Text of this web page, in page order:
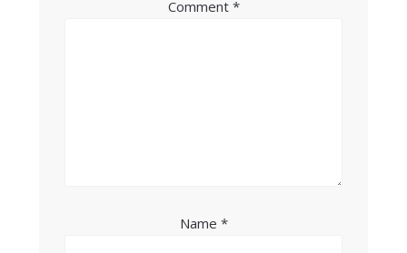
Comment *
Name *